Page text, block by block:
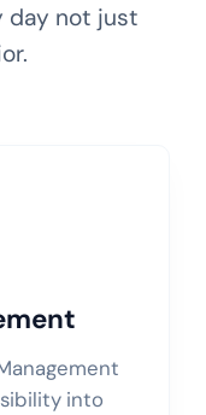
day not just
into